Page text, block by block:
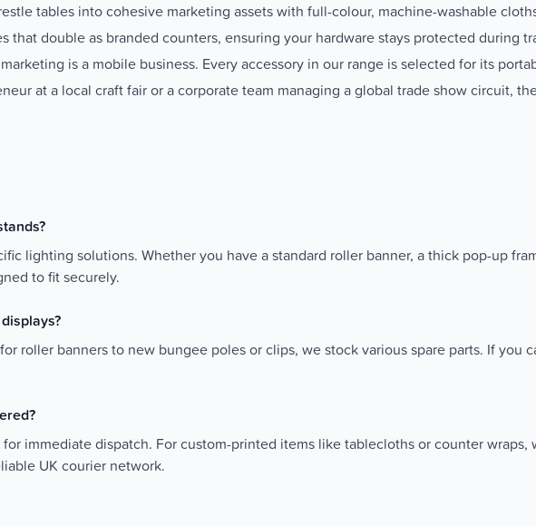
tables into cohesive marketing assets with full-colour, machine-washable
that double as branded counters, ensuring your hardware stays protected during
is a mobile business. Every accessory in our range is selected for its
at a local craft fair or a corporate team managing a global trade show circuit,
lighting solutions. Whether you have a standard roller banner, a thick pop-up
to fit securely.
roller banners to new bungee poles or clips, we stock various spare parts. If you
immediate dispatch. For custom-printed items like tablecloths or counter wraps,
UK courier network.